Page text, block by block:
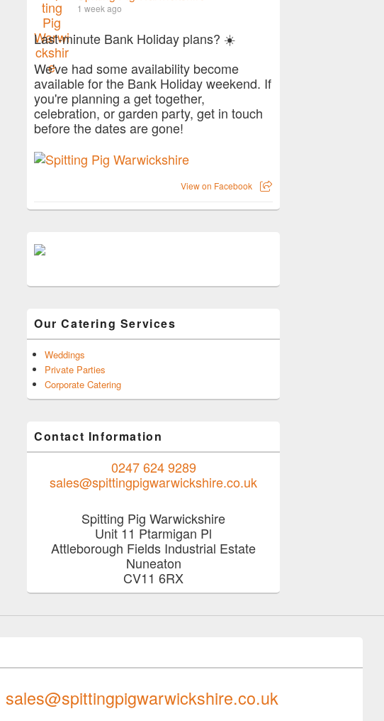
1 week ago
Last-minute Bank Holiday plans? ☀️
We've had some availability become
available for the Bank Holiday weekend. If
you're planning a get together,
celebration, or garden party, get in touch
before the dates are gone!
View on Facebook
Our Catering Services
Weddings
Private Parties
Corporate Catering
Contact Information
0247 624 9289
sales@spittingpigwarwickshire.co.uk
Spitting Pig Warwickshire
Unit 11 Ptarmigan Pl
Attleborough Fields Industrial Estate
Nuneaton
CV11 6RX
sales@spittingpigwarwickshire.co.uk